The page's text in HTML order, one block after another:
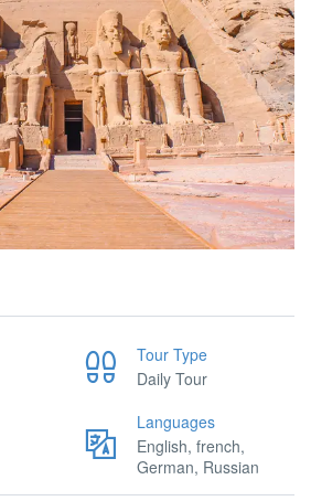
Tour Type
Daily Tour
Languages
English, french,
German, Russian